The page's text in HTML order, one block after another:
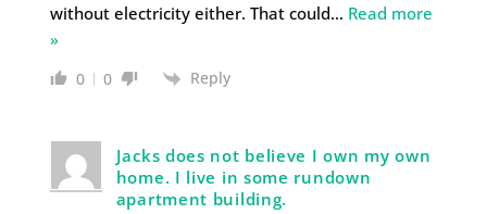
without electricity either. That could… Read more
»
0 0 Reply
Jacks does not believe I own my own
home. I live in some rundown
apartment building.